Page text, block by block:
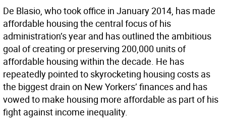
De Blasio, who took office in January 2014, has made
affordable housing the central focus of his
administration’s year and has outlined the ambitious
goal of creating or preserving 200,000 units of
affordable housing within the decade. He has
repeatedly pointed to skyrocketing housing costs as
the biggest drain on New Yorkers’ finances and has
vowed to make housing more affordable as part of his
fight against income inequality.